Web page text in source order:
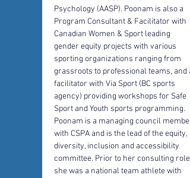
Psychology (AASP). Poonam is also a
Program Consultant & Facilitator with
Canadian Women & Sport leading
gender equity projects with various
sporting organizations ranging from
grassroots to professional teams, and a
facilitator with Via Sport (BC sports
agency) providing workshops for Safe
Sport and Youth sports programming.
Poonam is a managing council member
with CSPA and is the lead of the equity,
diversity, inclusion and accessibility
committee. Prior to her consulting role
she was a national team athlete with